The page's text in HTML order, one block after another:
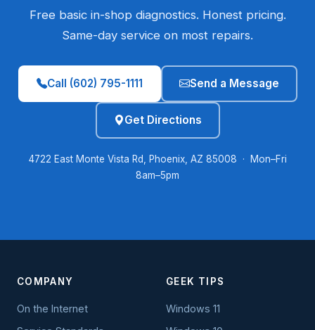
Free basic in-shop diagnostics. Honest pricing.
Same-day service on most repairs.
Call (602) 795-1111 Send a Message
Get Directions
4722 East Monte Vista Rd, Phoenix, AZ 85008 · Mon–Fri
8am–5pm
COMPANY
On the Internet
GEEK TIPS
Windows 11